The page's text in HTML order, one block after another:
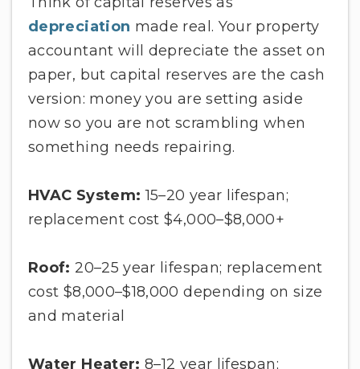
depreciation made real. Your property
accountant will depreciate the asset on
paper, but capital reserves are the cash
version: money you are setting aside
now so you are not scrambling when
something needs repairing.
HVAC System: 15–20 year lifespan;
replacement cost $4,000–$8,000+
Roof: 20–25 year lifespan; replacement
cost $8,000–$18,000 depending on size
and material
Water Heater:8–12 year lifespan;